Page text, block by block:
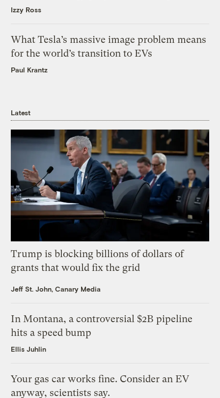
Izzy Ross
What Tesla’s massive image problem means
for the world’s transition to EVs
Paul Krantz
Latest
Trump is blocking billions of dollars of
grants that would fix the grid
Jeff St. John, Canary Media
In Montana, a controversial $2B pipeline
hits a speed bump
Ellis Juhlin
Your gas car works fine. Consider an EV
anyway, scientists say.